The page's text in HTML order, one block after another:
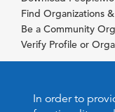
In order to
Find Organizations
Be a Community
Verify Profile or